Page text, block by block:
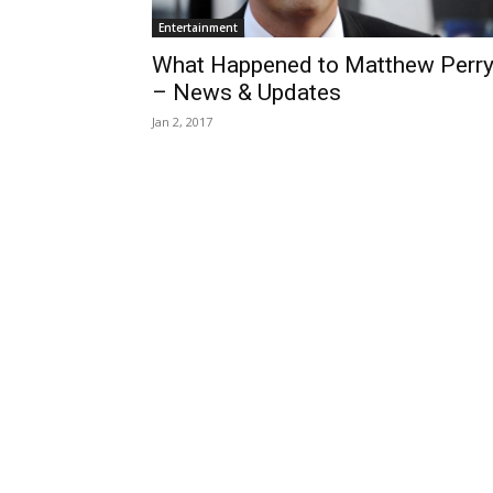
Entertainment
What Happened to Matthew Perry
– News & Updates
Jan 2, 2017